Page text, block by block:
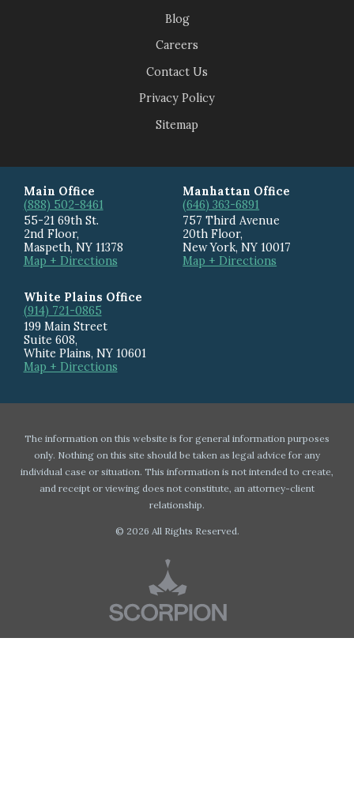
Blog
Careers
Contact Us
Privacy Policy
Sitemap
Main Office
(888) 502-8461
55-21 69th St.
2nd Floor,
Maspeth, NY 11378
Map + Directions
Manhattan Office
(646) 363-6891
757 Third Avenue
20th Floor,
New York,NY 10017
Map + Directions
White Plains Office
(914) 721-0865
199 Main Street
Suite 608,
White Plains, NY 10601
Map + Directions
The information on this website is for general information purposes
only. Nothing on this site should be taken as legal advice for any
individual case or situation. This information is not intended to create,
and receipt or viewing does not constitute, an attorney-client
relationship.
© 2026 All Rights Reserved.